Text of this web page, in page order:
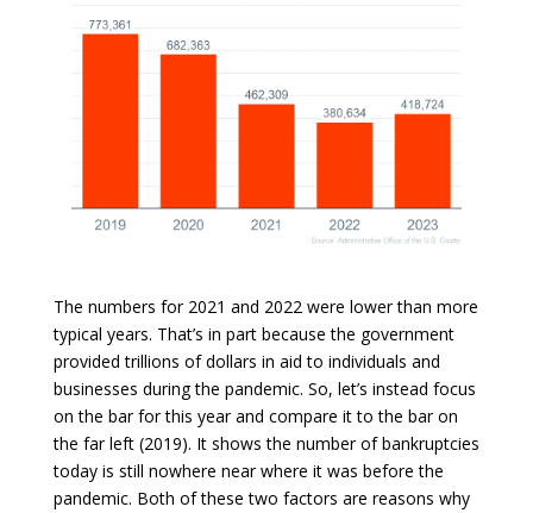
The numbers for 2021 and 2022 were lower than more
typical years. That’s in part because the government
provided trillions of dollars in aid to individuals and
businesses during the pandemic. So, let’s instead focus
on the bar for this year and compare it to the bar on
the far left (2019). It shows the number of bankruptcies
today is still nowhere near where it was before the
pandemic. Both of these two factors are reasons why